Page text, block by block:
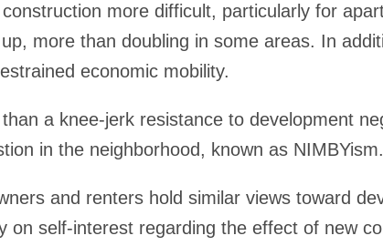
more difficult, particularly for
more than doubling in some areas. In
economic mobility.
a knee-jerk resistance to development
in the neighborhood, known as NIMBYism.
and renters hold similar views toward
on self-interest regarding the effect of new